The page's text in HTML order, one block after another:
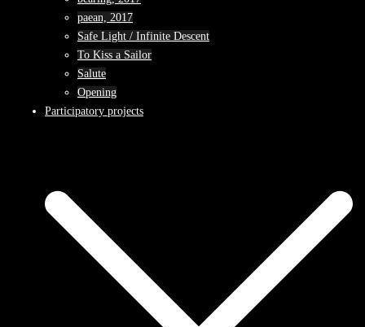
paean, 2017
Safe Light / Infinite Descent
To Kiss a Sailor
Salute
Opening
Participatory projects